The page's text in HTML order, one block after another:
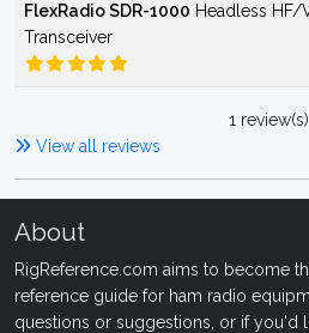
FlexRadio SDR-1000 Headless HF/
Transceiver
1 review(s)
View all reviews
About
RigReference.com aims to become
reference guide for ham radio
questions or suggestions, or if you'd